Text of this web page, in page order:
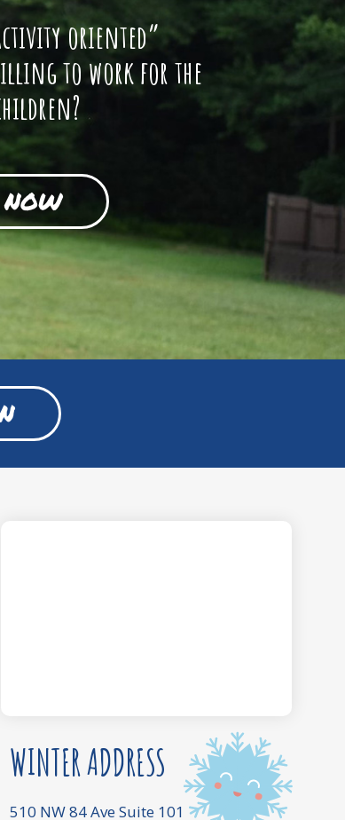
oriented”
to work for the
WINTER ADDRESS
510 NW 84 Ave Suite 101